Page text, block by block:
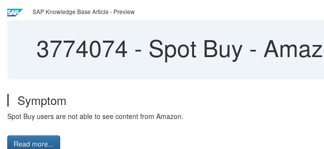
SAP Knowledge Base Article - Preview
3774074 - Spot Buy -
Symptom
Spot Buy users are not able to see content from Amazon.
Read more...